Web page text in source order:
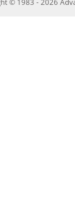
© 1983 - 2026